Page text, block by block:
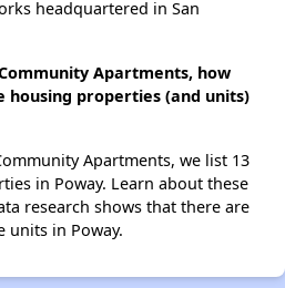
headquartered in San
Apartments, how
housing properties (and units)
Apartments, we list 13
in Poway. Learn about these
research shows that there are
units in Poway.